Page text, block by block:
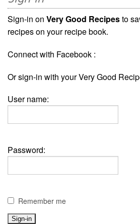
Sign-in on Very Good Recipesto
recipes on your recipe book.
Connect with Facebook :
Or sign-in with your Very Good
User name:
Password:
Remember me